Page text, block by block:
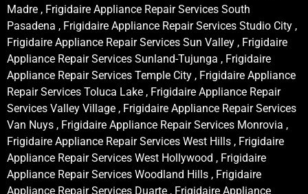
Madre , Frigidaire Appliance Repair Services South
Pasadena , Frigidaire Appliance Repair Services Studio City ,
Frigidaire Appliance Repair Services Sun Valley , Frigidaire
Appliance Repair Services Sunland-Tujunga , Frigidaire
Appliance Repair Services Temple City , Frigidaire Appliance
Repair Services Toluca Lake , Frigidaire Appliance Repair
Services Valley Village , Frigidaire Appliance Repair Services
Van Nuys , Frigidaire Appliance Repair Services Monrovia ,
Frigidaire Appliance Repair Services West Hills , Frigidaire
Appliance Repair Services West Hollywood , Frigidaire
Appliance Repair Services Woodland Hills , Frigidaire
Appliance Repair Services Duarte , Frigidaire Appliance